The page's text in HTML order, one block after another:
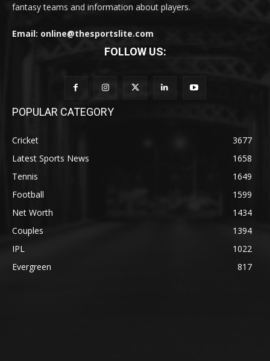
fantasy teams and information about players.
Email: online@thesportslite.com
FOLLOW US:
POPULAR CATEGORY
Cricket
3677
Latest Sports News
1658
Tennis
1649
Football
1599
Net Worth
1434
Couples
1394
IPL
1022
Evergreen
817